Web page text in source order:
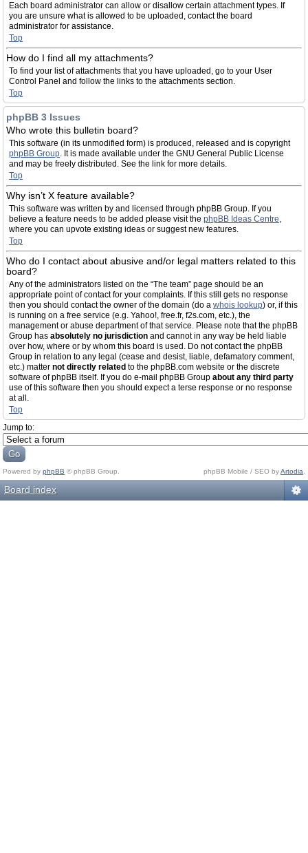
Each board administrator can allow or disallow certain attachment types. If
you are unsure what is allowed to be uploaded, contact the board
administrator for assistance.
Top
How do I find all my attachments?
To find your list of attachments that you have uploaded, go to your User
Control Panel and follow the links to the attachments section.
Top
phpBB 3 Issues
Who wrote this bulletin board?
This software (in its unmodified form) is produced, released and is copyright
phpBB Group. It is made available under the GNU General Public License
and may be freely distributed. See the link for more details.
Top
Why isn’t X feature available?
This software was written by and licensed through phpBB Group. If you
believe a feature needs to be added please visit the phpBB Ideas Centre,
where you can upvote existing ideas or suggest new features.
Top
Who do I contact about abusive and/or legal matters related to this
board?
Any of the administrators listed on the “The team” page should be an
appropriate point of contact for your complaints. If this still gets no response
then you should contact the owner of the domain (do a whois lookup) or, if this
is running on a free service (e.g. Yahoo!, free.fr, f2s.com, etc.), the
management or abuse department of that service. Please note that the phpBB
Group has absolutely no jurisdiction and cannot in any way be held liable
over how, where or by whom this board is used. Do not contact the phpBB
Group in relation to any legal (cease and desist, liable, defamatory comment,
etc.) matter not directly related to the phpBB.com website or the discrete
software of phpBB itself. If you do e-mail phpBB Group about any third party
use of this software then you should expect a terse response or no response
at all.
Top
Jump to:
Powered by phpBB © phpBB Group. phpBB Mobile / SEO byArtodia
Board index